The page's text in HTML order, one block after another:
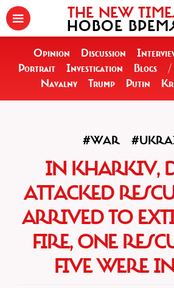
THE NEW
НОВОЕ
Opinion Discussion
Portrait
Investigation Blogs /
Navalny
Trump Putin
#WAR
IN KHARKIV,
ATTACKED
ARRIVED TO
FIRE, ONE
FIVE WERE